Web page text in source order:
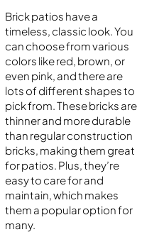
Brick patios have a
timeless, classic look. You
can choose from various
colors like red, brown, or
even pink, and there are
lots of different shapes to
pick from. These bricks are
thinner and more durable
than regular construction
bricks, making them great
for patios. Plus, they’re
easy to care for and
maintain, which makes
them a popular option for
many.